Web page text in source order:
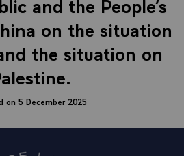
on the situation
the situation on
on 5 December 2025